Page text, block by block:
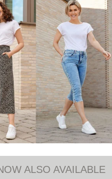
ALSO AVAILABLE